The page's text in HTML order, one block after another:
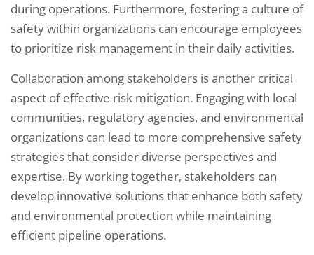
during operations. Furthermore, fostering a culture of
safety within organizations can encourage employees
to prioritize risk management in their daily activities.
Collaboration among stakeholders is another critical
aspect of effective risk mitigation. Engaging with local
communities, regulatory agencies, and environmental
organizations can lead to more comprehensive safety
strategies that consider diverse perspectives and
expertise. By working together, stakeholders can
develop innovative solutions that enhance both safety
and environmental protection while maintaining
efficient pipeline operations.